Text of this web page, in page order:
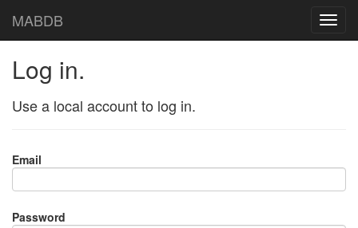
MABDB
Log in.
Use a local account to log in.
Email
Password